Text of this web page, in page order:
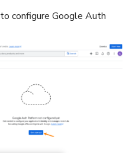
to configure Google Auth